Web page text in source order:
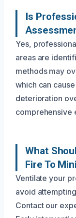
Is
Yes,
areas are
methods may
which can
deterioration
comprehensive
What
Fire To
Ventilate your
avoid
Contact our